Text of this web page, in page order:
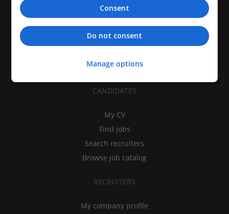
CANDIDATES
My CV
Find jobs
Search recruiters
Browse job catalog
RECRUITERS
My company profile
Consent
Do not consent
Manage options